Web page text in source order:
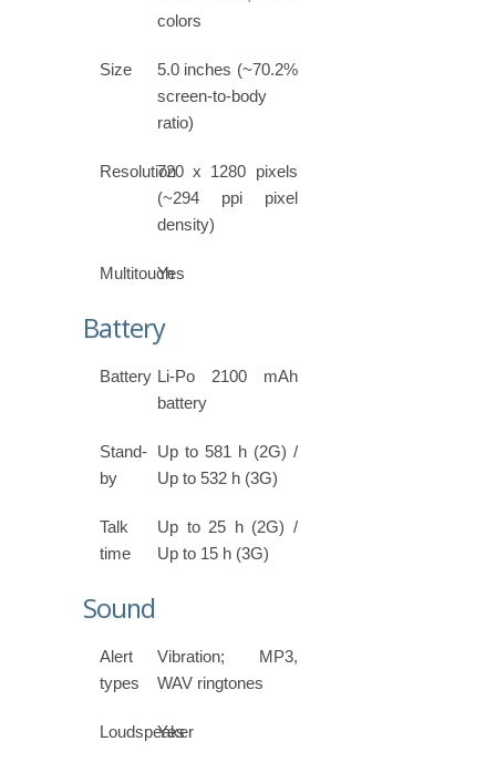
colors
Size
5.0 inches (~70.2%
screen-to-body
ratio)
Resolution720 x 1280 pixels
(~294 ppi pixel
density)
Multitouch
Yes
Battery
Battery Li-Po 2100 mAh
battery
Stand-
by
Up to 581 h (2G) /
Up to 532 h (3G)
Talk
time
Up to 25 h (2G) /
Up to 15 h (3G)
Sound
Alert
types
Vibration; MP3,
WAV ringtones
Loudspeaker
Yes